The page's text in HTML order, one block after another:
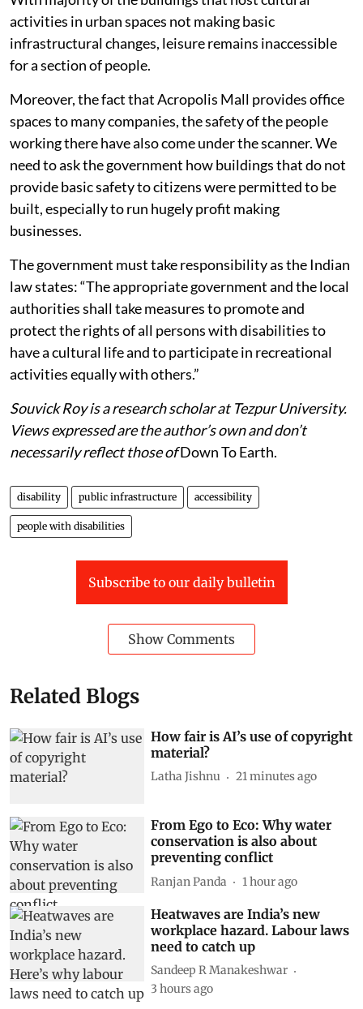
activities in urban spaces not making basic
infrastructural changes, leisure remains inaccessible
for a section of people.
Moreover, the fact that Acropolis Mall provides office
spaces to many companies, the safety of the people
working there have also come under the scanner. We
need to ask the government how buildings that do not
provide basic safety to citizens were permitted to be
built, especially to run hugely profit making
businesses.
The government must take responsibility as the Indian
law states: “The appropriate government and the local
authorities shall take measures to promote and
protect the rights of all persons with disabilities to
have a cultural life and to participate in recreational
activities equally with others.”
Souvick Roy is a research scholar at Tezpur University.
Views expressed are the author’s own and don’t
necessarily reflect those ofDown To Earth.
disability public infrastructure accessibility
people with disabilities
Subscribe to our daily bulletin
Show Comments
Related Blogs
How fair is AI’s use of copyright
material?
Latha Jishnu 21 minutes ago
From Ego to Eco: Why water
conservation is also about
preventing conflict
Ranjan Panda 1 hour ago
Heatwaves are India’s new
workplace hazard. Labour laws
need to catch up
Sandeep R Manakeshwar
3 hours ago